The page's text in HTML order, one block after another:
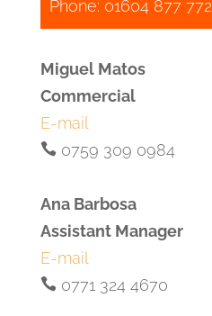
Phone: 01604 877 772
Miguel Matos
Commercial
E-mail
0759 309 0984
Ana Barbosa
Assistant Manager
E-mail
0771 324 4670